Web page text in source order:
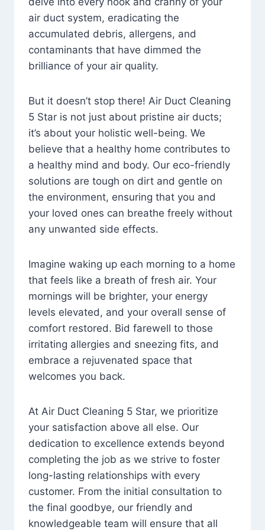
air duct system, eradicating the
accumulated debris, allergens, and
contaminants that have dimmed the
brilliance of your air quality.
But it doesn’t stop there! Air Duct Cleaning
5 Star is not just about pristine air ducts;
it’s about your holistic well-being. We
believe that a healthy home contributes to
a healthy mind and body. Our eco-friendly
solutions are tough on dirt and gentle on
the environment, ensuring that you and
your loved ones can breathe freely without
any unwanted side effects.
Imagine waking up each morning to a home
that feels like a breath of fresh air. Your
mornings will be brighter, your energy
levels elevated, and your overall sense of
comfort restored. Bid farewell to those
irritating allergies and sneezing fits, and
embrace a rejuvenated space that
welcomes you back.
At Air Duct Cleaning 5 Star, we prioritize
your satisfaction above all else. Our
dedication to excellence extends beyond
completing the job as we strive to foster
long-lasting relationships with every
customer. From the initial consultation to
the final goodbye, our friendly and
knowledgeable team will ensure that all